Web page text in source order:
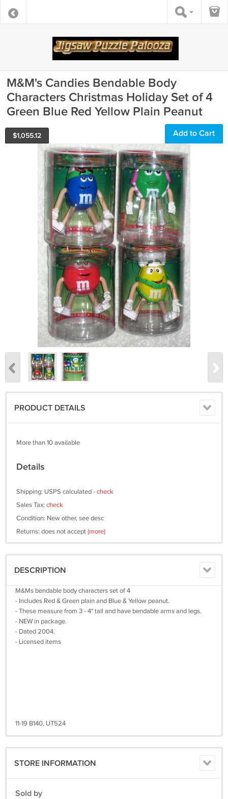
M&M's Candies Bendable Body
Characters Christmas Holiday Set of 4
Green Blue Red Yellow Plain Peanut
$1,055.12 Add to Cart
PRODUCT DETAILS
More than 10 available
Details
Shipping: USPS calculated -check
Sales Tax: check
Condition: New other, see desc
Returns: does not accept(more)
DESCRIPTION
M&Ms bendable body characters set of 4
- Includes Red & Green plain and Blue & Yellow peanut.
- These measure from 3 - 4" tall and have bendable arms and legs.
- NEW in package.
- Dated 2004.
- Licensed items
11-19 B140, UT524
STORE INFORMATION
Sold by